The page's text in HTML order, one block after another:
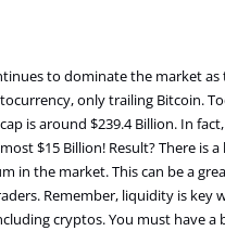
to dominate the market as
only trailing Bitcoin.
is around $239.4 Billion. In
$15 Billion! Result? There is
in the market. This can be a
Remember, liquidity is key
cryptos. You must have a